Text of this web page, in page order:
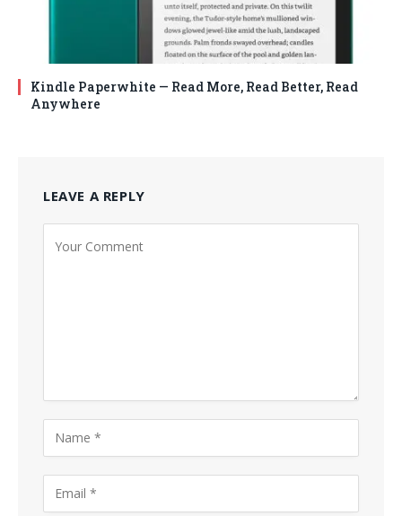
Kindle Paperwhite — Read More, Read Better, Read
Anywhere
LEAVE A REPLY